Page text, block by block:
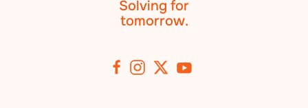
Solving for
tomorrow.